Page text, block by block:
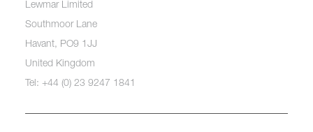
Lewmar Limited
Southmoor Lane
Havant, PO9 1JJ
United Kingdom
Tel: +44 (0) 23 9247 1841